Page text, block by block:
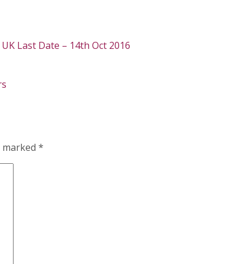
Last Date – 14th Oct 2016
*